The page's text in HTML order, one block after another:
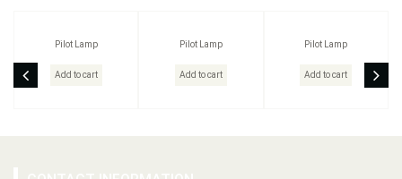
Pilot Lamp
Add to cart
Pilot Lamp
Add to cart
Pilot Lamp
Add to cart